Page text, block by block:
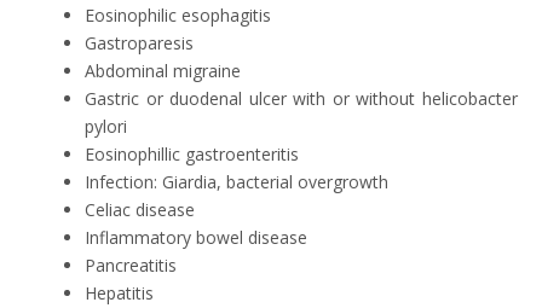
Eosinophilic esophagitis
Gastroparesis
Abdominal migraine
Gastric or duodenal ulcer with or without helicobacter
pylori
Eosinophillic gastroenteritis
Infection: Giardia, bacterial overgrowth
Celiac disease
Inflammatory bowel disease
Pancreatitis
Hepatitis